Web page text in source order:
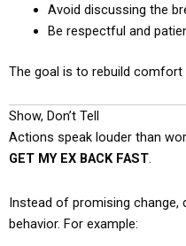
Avoid discussing the
Be respectful and
The goal is to rebuild comfort
Show, Don’t Tell
Actions speak louder than
GET MY EX BACK FAST.
Instead of promising
behavior. For example: